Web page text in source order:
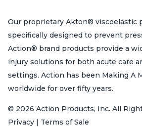
Our proprietary Akton® viscoelastic
specifically designed to prevent
Action® brand products provide a
injury solutions for both acute care
settings. Action has been Making A
worldwide for over fifty years.
© 2026 Action Products, Inc. All
Privacy | Terms of Sale